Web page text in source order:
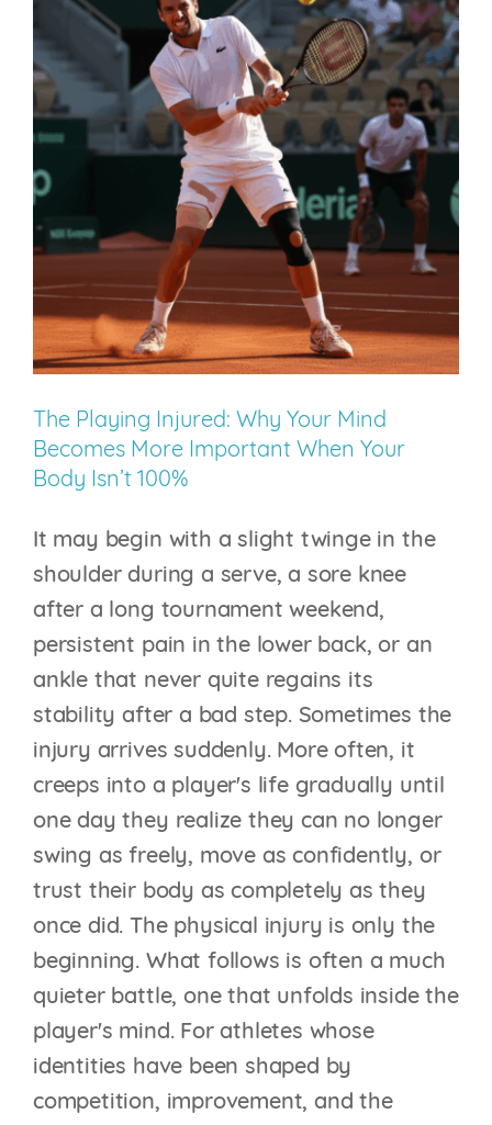
Itself,
The
Question
Is:
Who’s
Holding
the
Pen?
The Playing Injured: Why Your Mind
Becomes More Important When Your
Body Isn’t 100%
It may begin with a slight twinge in the
shoulder during a serve, a sore knee
after a long tournament weekend,
persistent pain in the lower back, or an
ankle that never quite regains its
stability after a bad step. Sometimes the
injury arrives suddenly. More often, it
creeps into a player's life gradually until
one day they realize they can no longer
swing as freely, move as confidently, or
trust their body as completely as they
once did. The physical injury is only the
beginning. What follows is often a much
quieter battle, one that unfolds inside the
player's mind. For athletes whose
identities have been shaped by
competition, improvement, and the